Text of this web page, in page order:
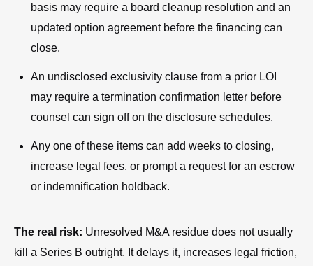
basis may require a board cleanup resolution and an
updated option agreement before the financing can
close.
An undisclosed exclusivity clause from a prior LOI
may require a termination confirmation letter before
counsel can sign off on the disclosure schedules.
Any one of these items can add weeks to closing,
increase legal fees, or prompt a request for an escrow
or indemnification holdback.
The real risk: Unresolved M&A residue does not usually
kill a Series B outright. It delays it, increases legal friction,